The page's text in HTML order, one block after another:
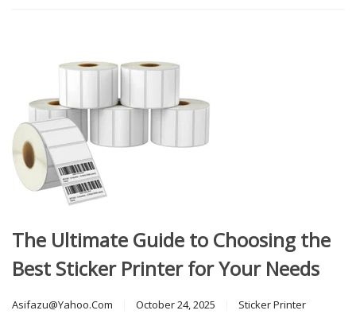
The Ultimate Guide to Choosing the
Best Sticker Printer for Your Needs
Asifazu@yahoo.com October 24, 2025 Sticker Printer